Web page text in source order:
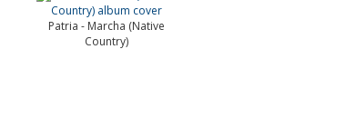
Patria - Marcha (Native
Country)